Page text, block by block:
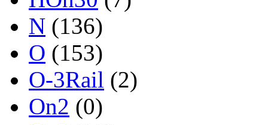
N (136)
O (153)
O-3Rail (2)
On2 (0)